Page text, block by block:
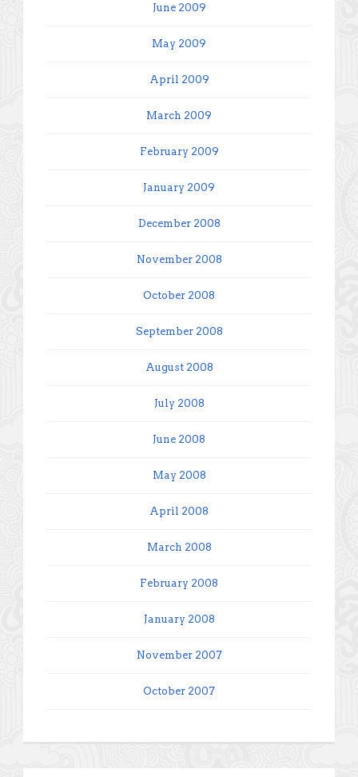
June 2009
May 2009
April 2009
March 2009
February 2009
January 2009
December 2008
November 2008
October 2008
September 2008
August 2008
July 2008
June 2008
May 2008
April 2008
March 2008
February 2008
January 2008
November 2007
October 2007